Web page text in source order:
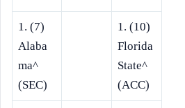
1. (7)
Alaba
ma^
(SEC)
1. (10)
Florida
State^
(ACC)